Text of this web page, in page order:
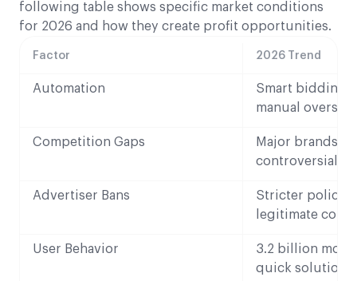
following table shows specific market conditions
for 2026 and how they create profit opportunities.
Factor 2026 Trend
Automation
Smart bidding
manual
Competition Gaps
Major brands
controversial
Advertiser Bans
Stricter
legitimate
User Behavior
3.2 billion
quick solutions